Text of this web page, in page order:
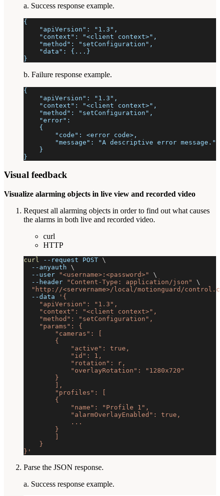
a. Success response example.
{
    "apiVersion": "1.3",
    "context": "<client context>",
    "method": "setConfiguration",
    "data": {...}
}
b. Failure response example.
{
    "apiVersion": "1.3",
    "context": "<client context>",
    "method": "setConfiguration",
    "error":
    {
        "code": <error code>,
        "message": "A descriptive error message."
    }
}
Visual feedback
Visualize alarming objects in live view and recorded video
Request all alarming objects in order to find out what causes
the alarms in both live and recorded video.
curl
HTTP
curl --request POST \
--anyauth \
--user
"<username>:<password>"
\
--header
"Content-Type: application/json"
\
"http://<servername>/local/motionguard/
--data
'{
    "apiVersion": "1.3",
    "context": "<client context>",
    "method": "setConfiguration",
    "params": {
        "cameras": [
        {
            "active": true,
            "id": 1,
            "rotation": r,
            "overlayRotation": "1280x720"
        }
        ],
        "profiles": [
        {
            "name": "Profile 1",
            "alarmOverlayEnabled": true,
            ...
        }
    }
}'
Parse the JSON response.
a. Success response example.